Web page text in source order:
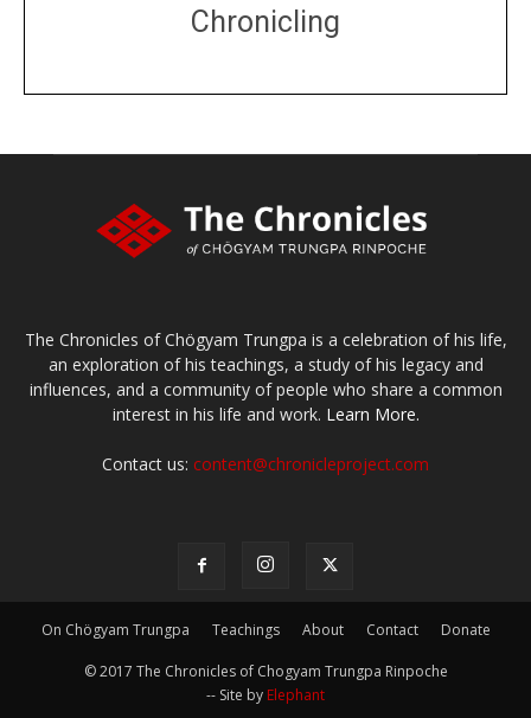
Chronicling
The Chronicles of Chögyam Trungpa is a celebration of his life,
an exploration of his teachings, a study of his legacy and
influences, and a community of people who share a common
interest in his life and work. Learn More.
Contact us: content@chronicleproject.com
On Chögyam Trungpa Teachings About Contact Donate
© 2017 The Chronicles of Chogyam Trungpa Rinpoche
-- Site by Elephant